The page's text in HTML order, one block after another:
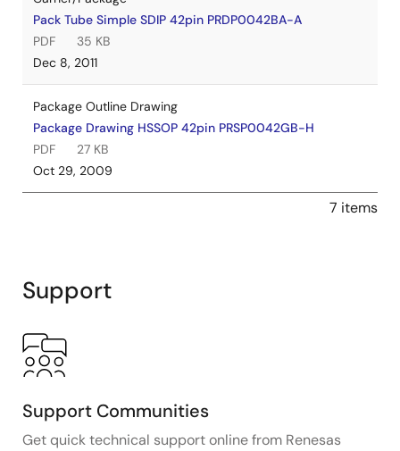
Pack Tube Simple SDIP 42pin PRDP0042BA-A
PDF
35 KB
Dec 8, 2011
Package Outline Drawing
Package Drawing HSSOP 42pin PRSP0042GB-H
PDF
27 KB
Oct 29, 2009
7 items
Support
Support Communities
Get quick technical support online from Renesas